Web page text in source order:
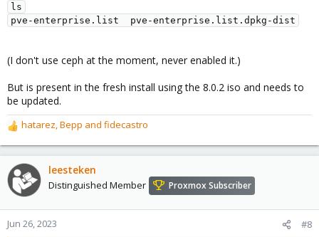
ls
(I don't use ceph at the moment, never enabled it.)
But is present in the fresh install using the 8.0.2 iso and needs to
be updated.
R
e
a
c
t
o
n
s
hatarez Bepp and fidecastro
leesteken
Distinguished Member Proxmox Subscriber
Jun 26, 2023 #8